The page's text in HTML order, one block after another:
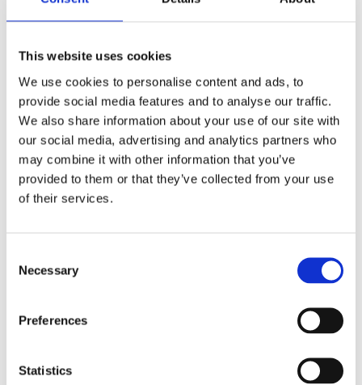
This website uses cookies
We use cookies to personalise content and ads, to
provide social media features and to analyse our traffic.
We also share information about your use of our site with
our social media, advertising and analytics partners who
may combine it with other information that you’ve
provided to them or that they’ve collected from your use
of their services.
Selection
Necessary
Preferences
Statistics
Industrial measurement : technology for
WEDNESDAY, 20 SEPTEMBER 2023